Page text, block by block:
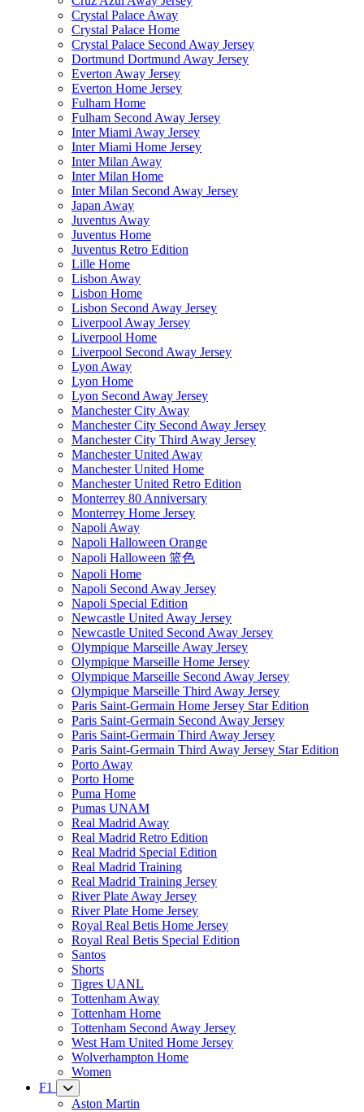
Crystal Palace Away
Crystal Palace Home
Crystal Palace Second Away Jersey
Dortmund Dortmund Away Jersey
Everton Away Jersey
Everton Home Jersey
Fulham Home
Fulham Second Away Jersey
Inter Miami Away Jersey
Inter Miami Home Jersey
Inter Milan Away
Inter Milan Home
Inter Milan Second Away Jersey
Japan Away
Juventus Away
Juventus Home
Juventus Retro Edition
Lille Home
Lisbon Away
Lisbon Home
Lisbon Second Away Jersey
Liverpool Away Jersey
Liverpool Home
Liverpool Second Away Jersey
Lyon Away
Lyon Home
Lyon Second Away Jersey
Manchester City Away
Manchester City Second Away Jersey
Manchester City Third Away Jersey
Manchester United Away
Manchester United Home
Manchester United Retro Edition
Monterrey 80 Anniversary
Monterrey Home Jersey
Napoli Away
Napoli Halloween Orange
Napoli Halloween 篮色
Napoli Home
Napoli Second Away Jersey
Napoli Special Edition
Newcastle United Away Jersey
Newcastle United Second Away Jersey
Olympique Marseille Away Jersey
Olympique Marseille Home Jersey
Olympique Marseille Second Away Jersey
Olympique Marseille Third Away Jersey
Paris Saint-Germain Home Jersey Star Edition
Paris Saint-Germain Second Away Jersey
Paris Saint-Germain Third Away Jersey
Paris Saint-Germain Third Away Jersey Star Edition
Porto Away
Porto Home
Puma Home
Pumas UNAM
Real Madrid Away
Real Madrid Retro Edition
Real Madrid Special Edition
Real Madrid Training
Real Madrid Training Jersey
River Plate Away Jersey
River Plate Home Jersey
Royal Real Betis Home Jersey
Royal Real Betis Special Edition
Santos
Shorts
Tigres UANL
Tottenham Away
Tottenham Home
Tottenham Second Away Jersey
West Ham United Home Jersey
Wolverhampton Home
Women
F1
Aston Martin